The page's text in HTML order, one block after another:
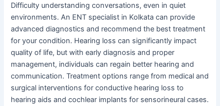
Difficulty understanding conversations, even in quiet
environments. An ENT specialist in Kolkata can provide
advanced diagnostics and recommend the best treatment
for your condition. Hearing loss can significantly impact
quality of life, but with early diagnosis and proper
management, individuals can regain better hearing and
communication. Treatment options range from medical and
surgical interventions for conductive hearing loss to
hearing aids and cochlear implants for sensorineural cases.